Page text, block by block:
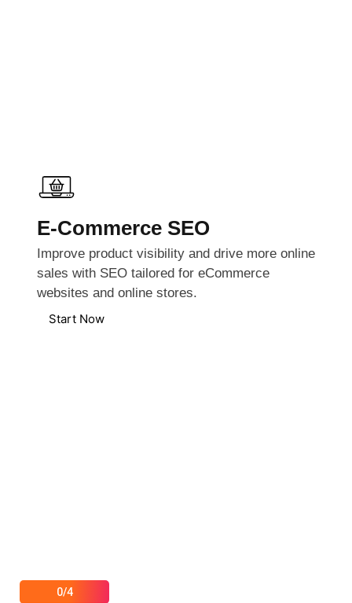
E-Commerce SEO
Improve product visibility and drive more online
sales with SEO tailored for eCommerce
websites and online stores.
Start Now
0/4